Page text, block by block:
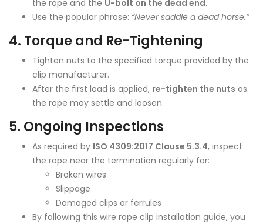
the rope and the U-bolt on the dead end.
Use the popular phrase: “Never saddle a dead horse.”
4. Torque and Re-Tightening
Tighten nuts to the specified torque provided by the
clip manufacturer.
After the first load is applied, re-tighten the nuts as
the rope may settle and loosen.
5. Ongoing Inspections
As required by ISO 4309:2017 Clause 5.3.4, inspect
the rope near the termination regularly for:
Broken wires
Slippage
Damaged clips or ferrules
By following this wire rope clip installation guide, you